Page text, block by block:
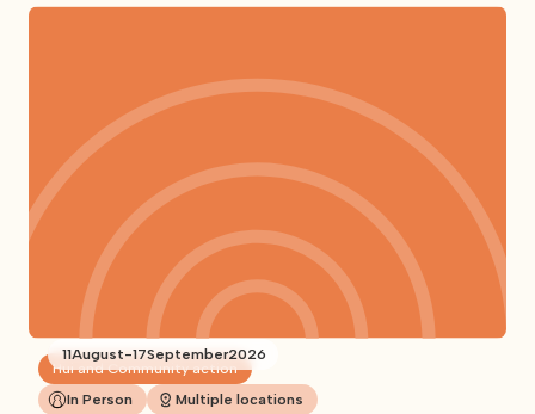
11August-17September2026
Hui and Community action
In Person
Multiple locations